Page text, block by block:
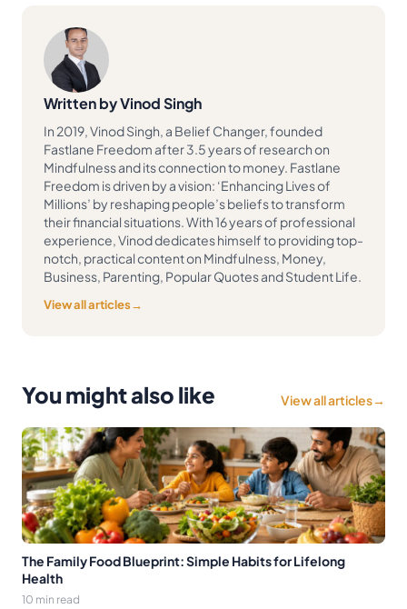
Written by Vinod Singh
In 2019, Vinod Singh, a Belief Changer, founded
Fastlane Freedom after 3.5 years of research on
Mindfulness and its connection to money. Fastlane
Freedom is driven by a vision: ‘Enhancing Lives of
Millions’ by reshaping people’s beliefs to transform
their financial situations. With 16 years of professional
experience, Vinod dedicates himself to providing top-
notch, practical content on Mindfulness, Money,
Business, Parenting, Popular Quotes and Student Life.
View all articles→
You might also like View all articles→
The Family Food Blueprint: Simple Habits for Lifelong
Health
10 min read